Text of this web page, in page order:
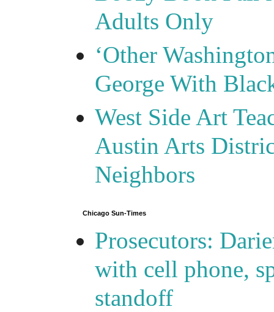
Adults Only
‘Other
George With
West Side Art
Austin Arts
Neighbors
Chicago Sun-Times
Prosecutors:
with cell phone,
standoff